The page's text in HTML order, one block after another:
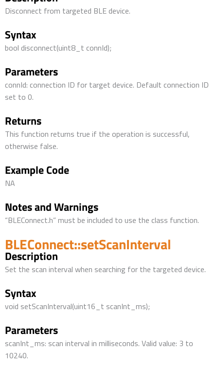
Disconnect from targeted BLE device.
Syntax
bool disconnect(uint8_t connId);
Parameters
connId: connection ID for target device. Default connection ID
set to 0.
Returns
This function returns true if the operation is successful,
otherwise false.
Example Code
NA
Notes and Warnings
“BLEConnect.h” must be included to use the class function.
BLEConnect::setScanInterval
Description
Set the scan interval when searching for the targeted device.
Syntax
void setScanInterval(uint16_t scanInt_ms);
Parameters
scanInt_ms: scan interval in milliseconds. Valid value: 3 to
10240.